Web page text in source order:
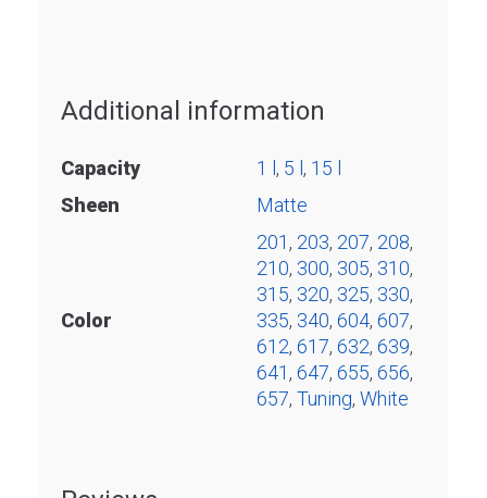
Additional information
Capacity 1 l , 5 l , 15 l
Sheen
Matte
Color
201, 203, 207, 208,
210, 300, 305, 310,
315, 320, 325, 330,
335, 340, 604, 607,
612, 617, 632, 639,
641, 647, 655, 656,
657, Tuning, White